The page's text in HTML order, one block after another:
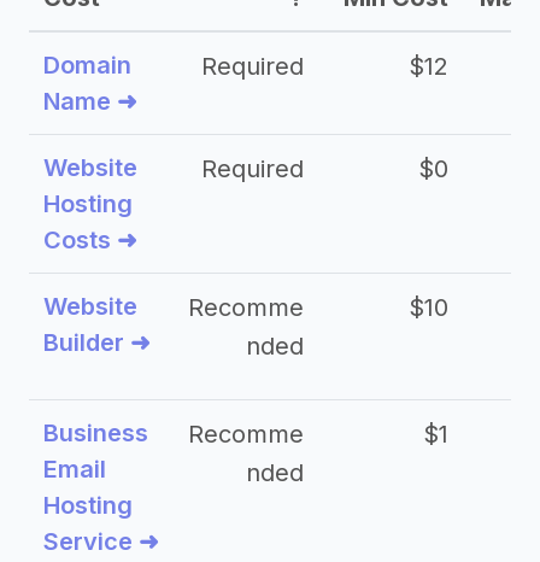
Domain
Name ➜
Required $12
Website
Hosting
Costs ➜
Required $0
Website
Builder ➜
Recomme
nded
$10
Business
Email
Hosting
Service ➜
Recomme
nded
$1